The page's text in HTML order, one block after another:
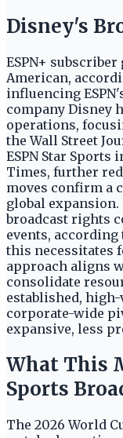
Disney's
ESPN+
American,
influencing
company Disney
operations,
the Wall Street
ESPN Star Sports
Times, further
moves confirm a
global
broadcast rights
events, according
this necessitates
approach aligns
consolidate
established,
corporate-wide
expansive, less
What This
Sports
The 2026 World